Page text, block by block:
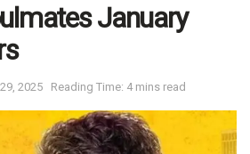
January
2025 Reading Time: 4 mins read